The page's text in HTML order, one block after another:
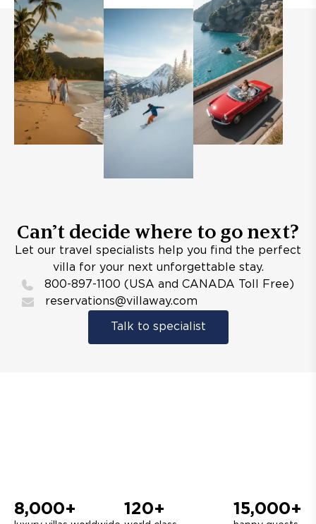
Can’t decide where to go next?
Let our travel specialists help you find the perfect
villa for your next unforgettable stay.
800-897-1100 (USA and CANADA Toll Free)
reservations@villaway.com
Talk to specialist
8,000+ 120+ 15,000+